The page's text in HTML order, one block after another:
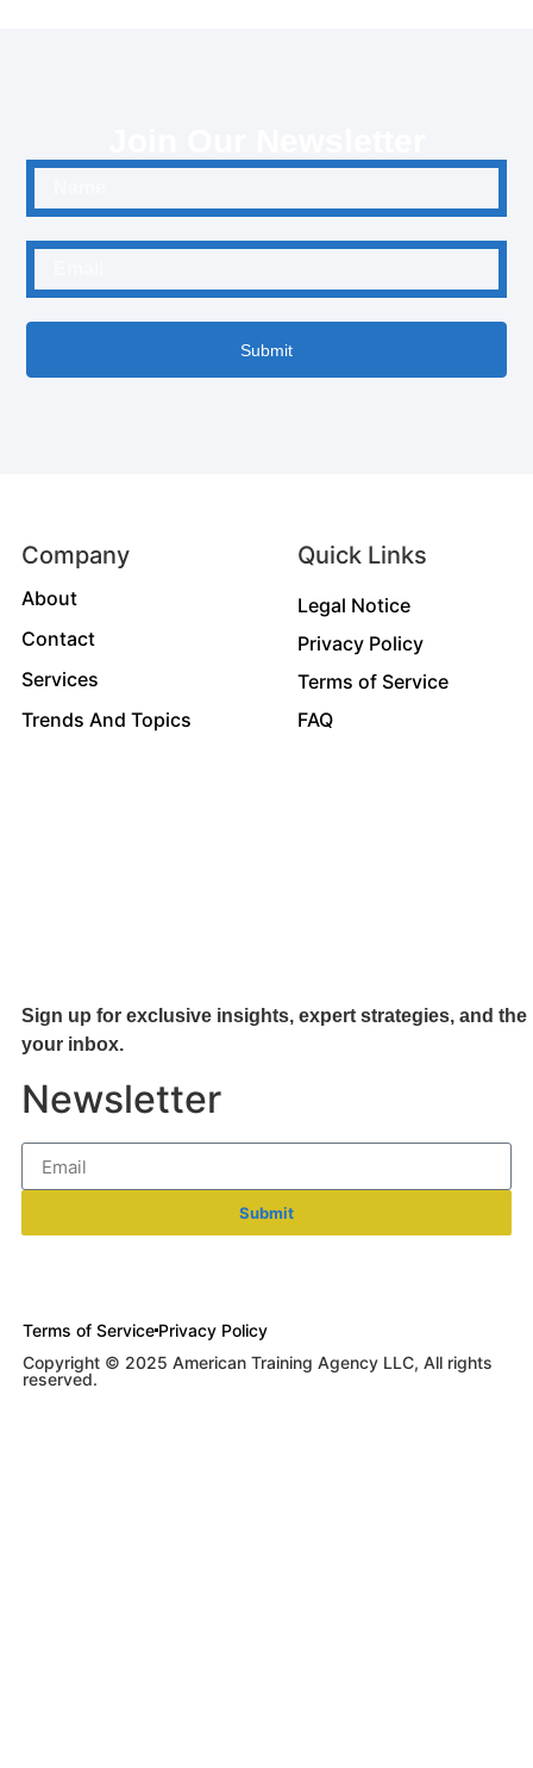
Submit
Company
About
Contact
Services
Trends And Topics
Quick Links
Legal Notice
Privacy Policy
Terms of Service
FAQ
Sign up for exclusive insights, expert strategies, and
your inbox.
Newsletter
Submit
Terms of Service Privacy Policy
Copyright © 2025 American Training Agency LLC, All rights
reserved.